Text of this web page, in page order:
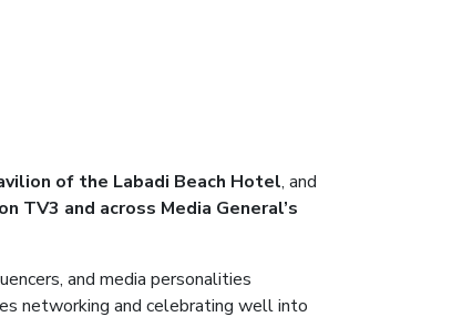
of the Labadi Beach Hotel, and
TV3 and across Media General’s
and media personalities
networking and celebrating well into